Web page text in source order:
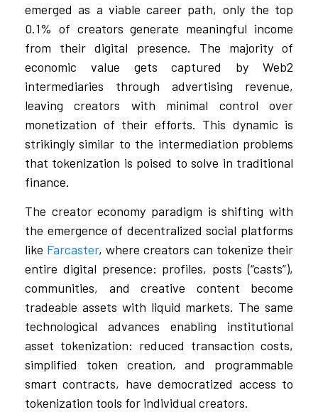
emerged as a viable career path, only the top
0.1% of creators generate meaningful income
from their digital presence. The majority of
economic value gets captured by Web2
intermediaries through advertising revenue,
leaving creators with minimal control over
monetization of their efforts. This dynamic is
strikingly similar to the intermediation problems
that tokenization is poised to solve in traditional
finance.
The creator economy paradigm is shifting with
the emergence of decentralized social platforms
like Farcaster, where creators can tokenize their
entire digital presence: profiles, posts (“casts”),
communities, and creative content become
tradeable assets with liquid markets. The same
technological advances enabling institutional
asset tokenization: reduced transaction costs,
simplified token creation, and programmable
smart contracts, have democratized access to
tokenization tools for individual creators.